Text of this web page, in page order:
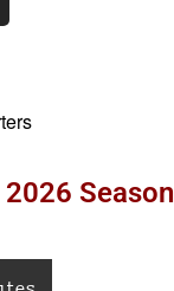
Season